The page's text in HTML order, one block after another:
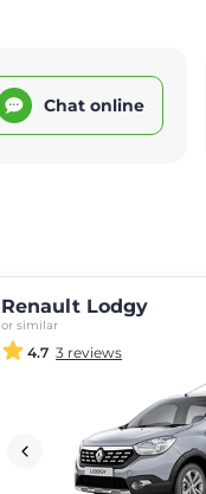
Chat online
Renault Lodgy
or similar
4.7 3 reviews